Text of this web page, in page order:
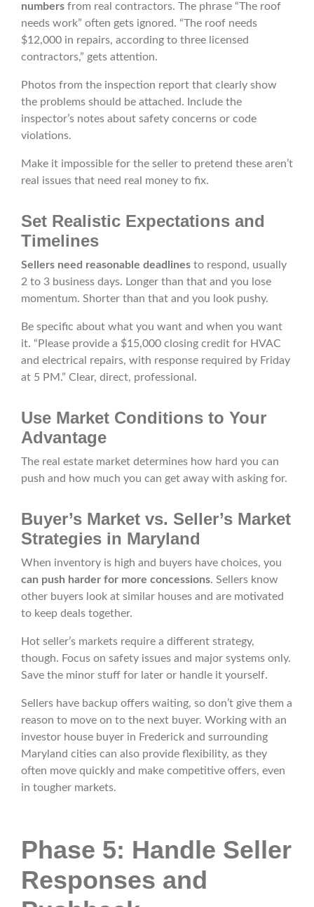
numbers from real contractors. The phrase “The roof
needs work” often gets ignored. “The roof needs
$12,000 in repairs, according to three licensed
contractors,” gets attention.
Photos from the inspection report that clearly show
the problems should be attached. Include the
inspector’s notes about safety concerns or code
violations.
Make it impossible for the seller to pretend these aren’t
real issues that need real money to fix.
Set Realistic Expectations and
Timelines
Sellers need reasonable deadlines to respond, usually
2 to 3 business days. Longer than that and you lose
momentum. Shorter than that and you look pushy.
Be specific about what you want and when you want
it. “Please provide a $15,000 closing credit for HVAC
and electrical repairs, with response required by Friday
at 5 PM.” Clear, direct, professional.
Use Market Conditions to Your
Advantage
The real estate market determines how hard you can
push and how much you can get away with asking for.
Buyer’s Market vs. Seller’s Market
Strategies in Maryland
When inventory is high and buyers have choices, you
can push harder for more concessions. Sellers know
other buyers look at similar houses and are motivated
to keep deals together.
Hot seller’s markets require a different strategy,
though. Focus on safety issues and major systems only.
Save the minor stuff for later or handle it yourself.
Sellers have backup offers waiting, so don’t give them a
reason to move on to the next buyer. Working with an
investor house buyer in Frederick and surrounding
Maryland cities can also provide flexibility, as they
often move quickly and make competitive offers, even
in tougher markets.
Phase 5: Handle Seller
Responses and